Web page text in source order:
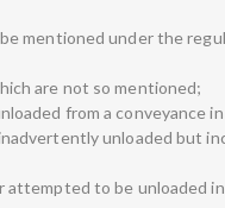
mentioned under the
are not so mentioned;
from a conveyance
unloaded but
attempted to be unloaded